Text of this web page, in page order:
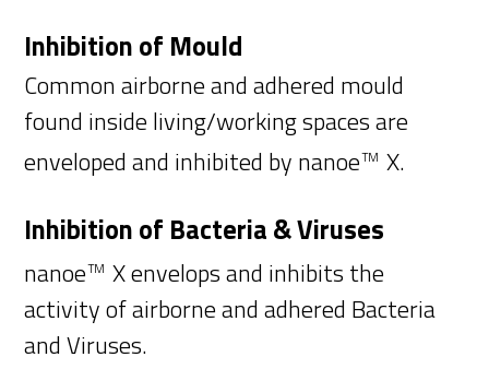
Inhibition of Mould
Common airborne and adhered mould
found inside living/working spaces are
enveloped and inhibited by nanoe TM X.
Inhibition of Bacteria & Viruses
nanoe TM X envelops and inhibits the
activity of airborne and adhered Bacteria
and Viruses.